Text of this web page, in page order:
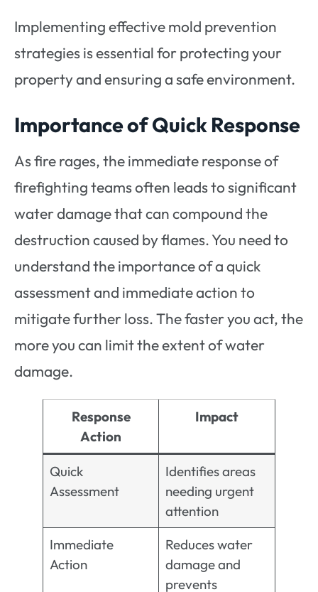
Implementing effective mold prevention
strategies is essential for protecting your
property and ensuring a safe environment.
Importance of Quick Response
As fire rages, the immediate response of
firefighting teams often leads to significant
water damage that can compound the
destruction caused by flames. You need to
understand the importance of a quick
assessment and immediate action to
mitigate further loss. The faster you act, the
more you can limit the extent of water
damage.
Response
Action
Impact
Quick
Assessment
Identifies areas
needing urgent
attention
Immediate
Action
Reduces water
damage and
prevents